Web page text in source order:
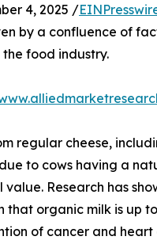
4, 2025 /
by a confluence of
food industry.
regular cheese,
to cows having a
Research has
that organic milk is up
of cancer and